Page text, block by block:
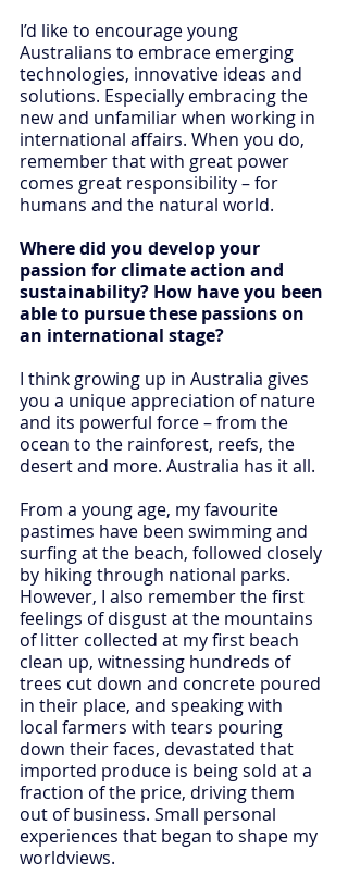
I’d like to encourage young
Australians to embrace emerging
technologies, innovative ideas and
solutions. Especially embracing the
new and unfamiliar when working in
international affairs. When you do,
remember that with great power
comes great responsibility – for
humans and the natural world.
Where did you develop your
passion for climate action and
sustainability? How have you been
able to pursue these passions on
an international stage?
I think growing up in Australia gives
you a unique appreciation of nature
and its powerful force – from the
ocean to the rainforest, reefs, the
desert and more. Australia has it all.
From a young age, my favourite
pastimes have been swimming and
surfing at the beach, followed closely
by hiking through national parks.
However, I also remember the first
feelings of disgust at the mountains
of litter collected at my first beach
clean up, witnessing hundreds of
trees cut down and concrete poured
in their place, and speaking with
local farmers with tears pouring
down their faces, devastated that
imported produce is being sold at a
fraction of the price, driving them
out of business. Small personal
experiences that began to shape my
worldviews.